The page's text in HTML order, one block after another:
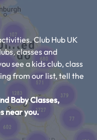
Club Hub UK
classes and
see a kids club, class
from our list, tell the
Baby Classes,
near you.